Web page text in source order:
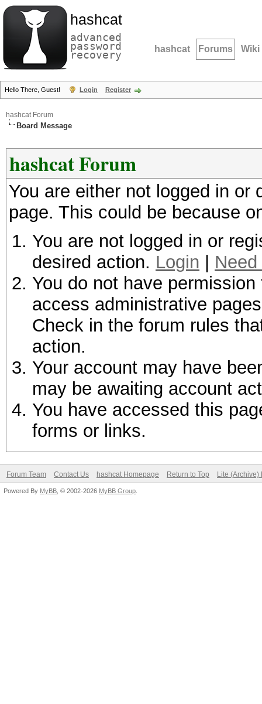
hashcat
advanced
password
recovery hashcat Forums Wiki
Hello There, Guest! Login Register
hashcat Forum
Board Message
hashcat Forum
You are either not logged in
page. This could be because
You are not logged in or
desired action. Login
You do not have
access administrative
Check in the forum rules
action.
Your account may have
may be awaiting account
You have accessed this
forms or links.
Forum Team Contact Us hashcat Homepage Return to Top Lite (Archive)
Powered By MyBB , © 2002-2026 MyBB Group